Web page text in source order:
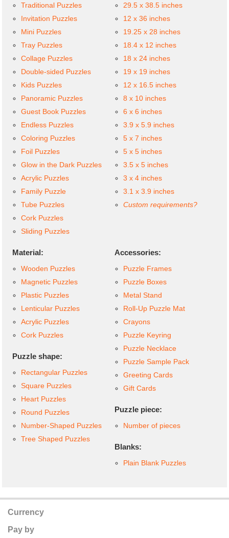
Traditional Puzzles
Invitation Puzzles
Mini Puzzles
Tray Puzzles
Collage Puzzles
Double-sided Puzzles
Kids Puzzles
Panoramic Puzzles
Guest Book Puzzles
Endless Puzzles
Coloring Puzzles
Foil Puzzles
Glow in the Dark Puzzles
Acrylic Puzzles
Family Puzzle
Tube Puzzles
Cork Puzzles
Sliding Puzzles
29.5 x 38.5 inches
12 x 36 inches
19.25 x 28 inches
18.4 x 12 inches
18 x 24 inches
19 x 19 inches
12 x 16.5 inches
8 x 10 inches
6 x 6 inches
3.9 x 5.9 inches
5 x 7 inches
5 x 5 inches
3.5 x 5 inches
3 x 4 inches
3.1 x 3.9 inches
Custom requirements?
Material:
Wooden Puzzles
Magnetic Puzzles
Plastic Puzzles
Lenticular Puzzles
Acrylic Puzzles
Cork Puzzles
Puzzle shape:
Rectangular Puzzles
Square Puzzles
Heart Puzzles
Round Puzzles
Number-Shaped Puzzles
Tree Shaped Puzzles
Accessories:
Puzzle Frames
Puzzle Boxes
Metal Stand
Roll-Up Puzzle Mat
Crayons
Puzzle Keyring
Puzzle Necklace
Puzzle Sample Pack
Greeting Cards
Gift Cards
Puzzle piece:
Number of pieces
Blanks:
Plain Blank Puzzles
Currency
Pay by